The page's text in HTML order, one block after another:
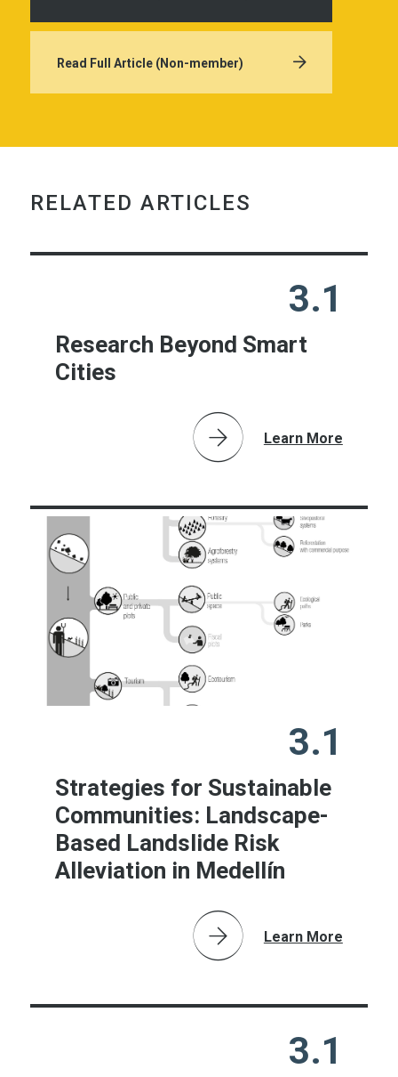
Read Full Article (Non-member)
RELATED ARTICLES
3.1
Research Beyond Smart
Cities
Learn More
3.1
Strategies for Sustainable
Communities: Landscape-
Based Landslide Risk
Alleviation in Medellín
Learn More
3.1